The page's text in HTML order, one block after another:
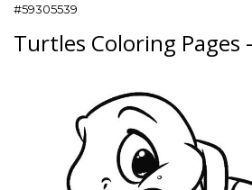
#59305539
Turtles Coloring Pages